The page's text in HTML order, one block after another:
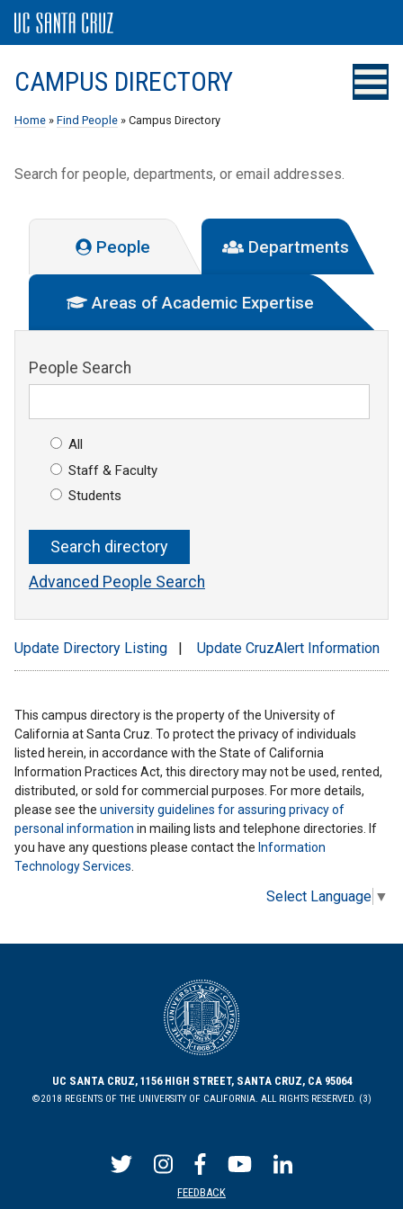
CAMPUS DIRECTORY
Home » Find People » Campus Directory
Search for people, departments, or email addresses.
People Departments
Areas of Academic Expertise
People Search
All
Staff & Faculty
Students
Advanced People Search
Update Directory Listing Update CruzAlert Information
This campus directory is the property of the University of
California at Santa Cruz. To protect the privacy of individuals
listed herein, in accordance with the State of California
Information Practices Act, this directory may not be used, rented,
distributed, or sold for commercial purposes. For more details,
please see the university guidelines for assuring privacy of
personal information in mailing lists and telephone directories. If
you have any questions please contact the Information
Technology Services.
Select Language ▼
UC SANTA CRUZ, 1156 HIGH STREET, SANTA CRUZ, CA 95064
©2018 REGENTS OF THE UNIVERSITY OF CALIFORNIA. ALL RIGHTS RESERVED. (3)
FEEDBACK